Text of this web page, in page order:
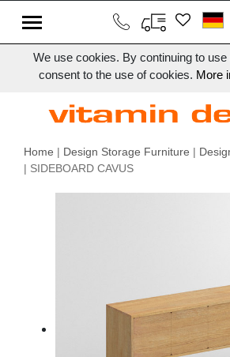
We use cookies. By continuing to
consent to the use of cookies. More
Home | Design Storage Furniture |
| SIDEBOARD CAVUS